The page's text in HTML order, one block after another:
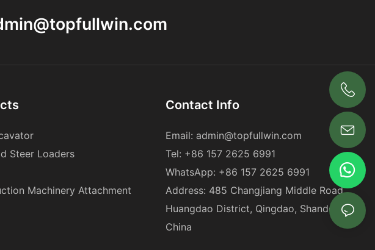
Steer Loaders
Machinery Attachment
Contact Info
Email: admin@topfullwin.com
Tel: +86 157 2625 6991
WhatsApp: +86 157 2625 6991
Address: 485 Changjiang Middle Road,
Huangdao District, Qingdao, Shandong,
China